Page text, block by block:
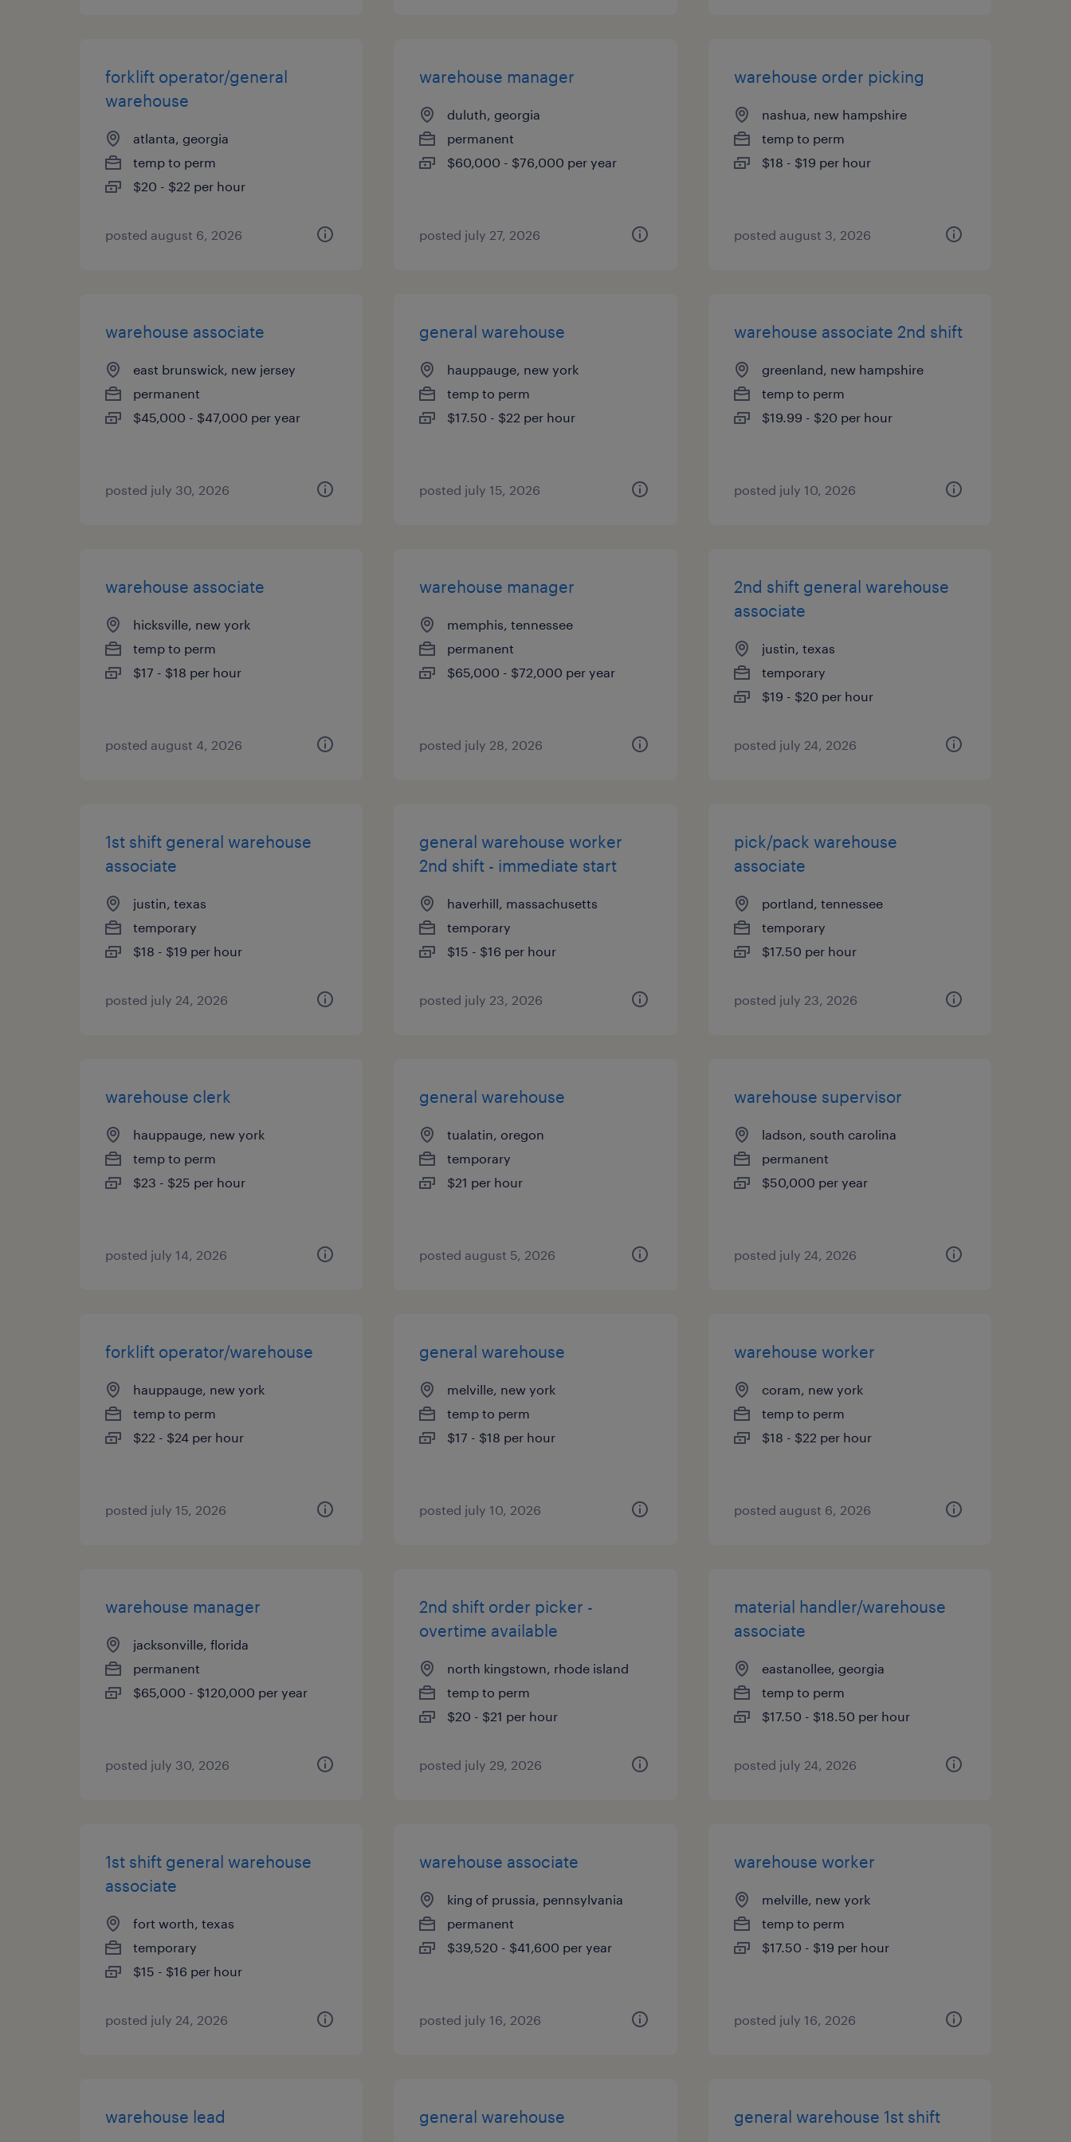
forklift operator/general
warehouse
atlanta, georgia
temp to perm
$20 - $22 per hour
posted august 6, 2026
warehouse manager
duluth, georgia
permanent
$60,000 - $76,000 per year
posted july 27, 2026
warehouse order picking
nashua, new hampshire
temp to perm
$18 - $19 per hour
posted august 3, 2026
warehouse associate
east brunswick, new jersey
permanent
$45,000 - $47,000 per year
posted july 30, 2026
general warehouse
hauppauge, new york
temp to perm
$17.50 - $22 per hour
posted july 15, 2026
warehouse associate 2nd shift
greenland, new hampshire
temp to perm
$19.99 - $20 per hour
posted july 10, 2026
warehouse associate
hicksville, new york
temp to perm
$17 - $18 per hour
posted august 4, 2026
warehouse manager
memphis, tennessee
permanent
$65,000 - $72,000 per year
posted july 28, 2026
2nd shift general warehouse
associate
justin, texas
temporary
$19 - $20 per hour
posted july 24, 2026
1st shift general warehouse
associate
justin, texas
temporary
$18 - $19 per hour
posted july 24, 2026
general warehouse worker
2nd shift - immediate start
haverhill, massachusetts
temporary
$15 - $16 per hour
posted july 23, 2026
pick/pack warehouse
associate
portland, tennessee
temporary
$17.50 per hour
posted july 23, 2026
warehouse clerk
hauppauge, new york
temp to perm
$23 - $25 per hour
posted july 14, 2026
general warehouse
tualatin, oregon
temporary
$21 per hour
posted august 5, 2026
warehouse supervisor
ladson, south carolina
permanent
$50,000 per year
posted july 24, 2026
forklift operator/warehouse
hauppauge, new york
temp to perm
$22 - $24 per hour
posted july 15, 2026
general warehouse
melville, new york
temp to perm
$17 - $18 per hour
posted july 10, 2026
warehouse worker
coram, new york
temp to perm
$18 - $22 per hour
posted august 6, 2026
warehouse manager
jacksonville, florida
permanent
$65,000 - $120,000 per year
posted july 30, 2026
2nd shift order picker -
overtime available
north kingstown, rhode island
temp to perm
$20 - $21 per hour
posted july 29, 2026
material handler/warehouse
associate
eastanollee, georgia
temp to perm
$17.50 - $18.50 per hour
posted july 24, 2026
1st shift general warehouse
associate
fort worth, texas
temporary
$15 - $16 per hour
posted july 24, 2026
warehouse associate
king of prussia, pennsylvania
permanent
$39,520 - $41,600 per year
posted july 16, 2026
warehouse worker
melville, new york
temp to perm
$17.50 - $19 per hour
posted july 16, 2026
warehouse lead general warehouse general warehouse 1st shift